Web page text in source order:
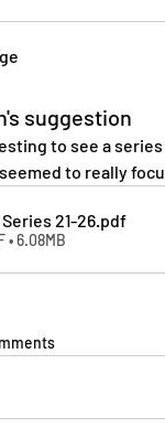
suggestion
to see a
to really
21-26 .pdf
• 6.08MB